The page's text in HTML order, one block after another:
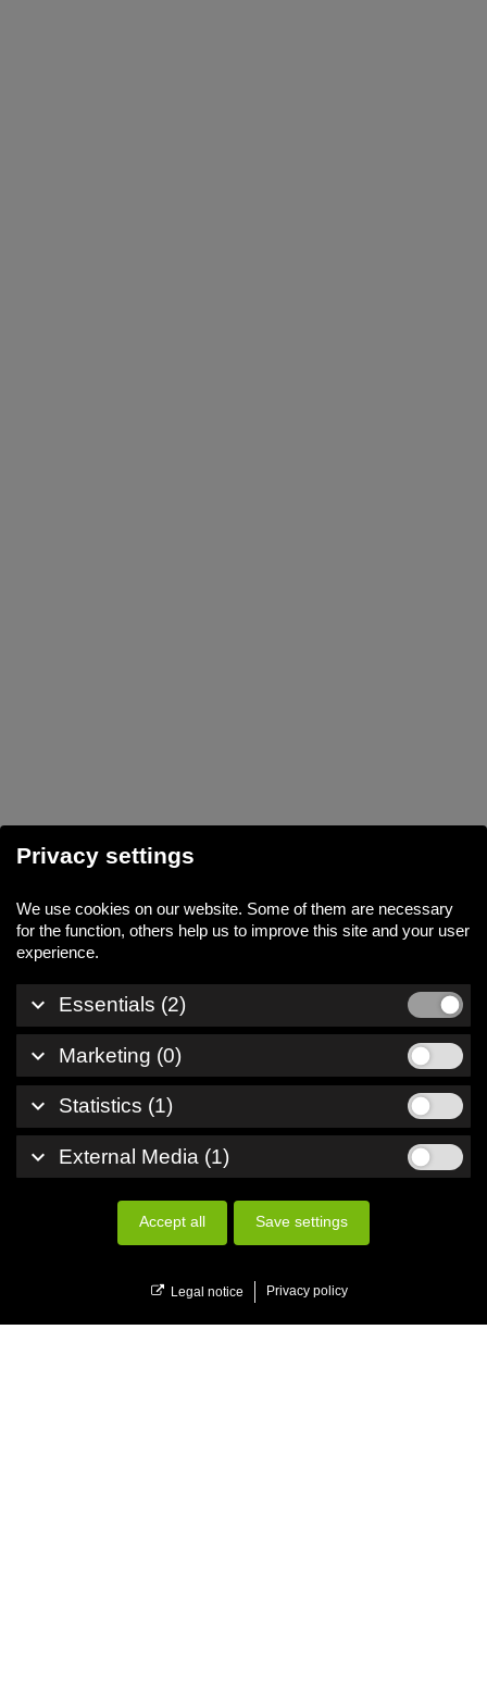
Privacy settings
We use cookies on our website. Some of them are necessary
for the function, others help us to improve this site and your user
keyboard_arrow_down Essentials (2)
keyboard_arrow_down Marketing (0)
keyboard_arrow_down Statistics (1)
keyboard_arrow_down External Media (1)
Accept all Save settings
Legal notice Privacy policy